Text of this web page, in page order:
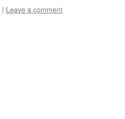
| Leave a comment